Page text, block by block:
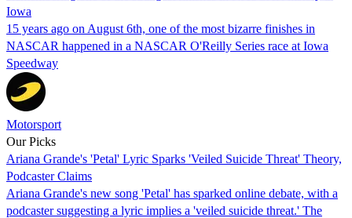
Iowa
15 years ago on August 6th, one of the most bizarre finishes in
NASCAR happened in a NASCAR O'Reilly Series race at Iowa
Speedway
Motorsport
Our Picks
Ariana Grande's 'Petal' Lyric Sparks 'Veiled Suicide Threat' Theory,
Podcaster Claims
Ariana Grande's new song 'Petal' has sparked online debate, with a
podcaster suggesting a lyric implies a 'veiled suicide threat.' The